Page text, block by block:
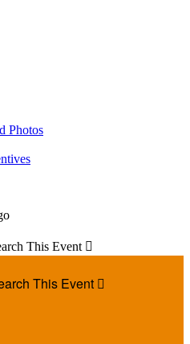
Photos
This Event 
This Event 